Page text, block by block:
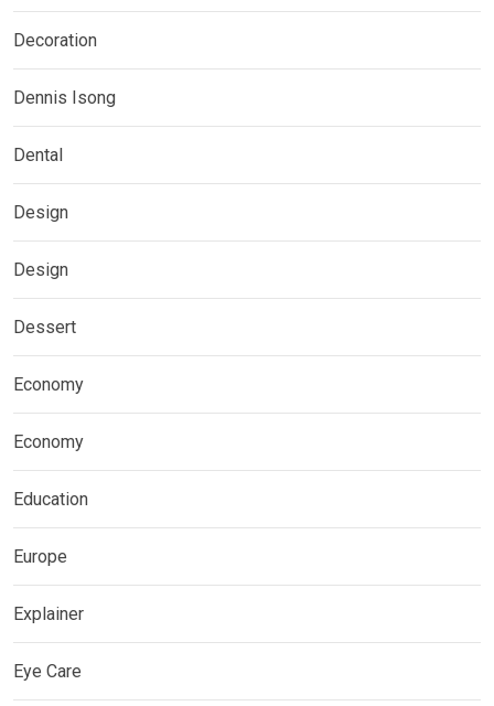
Decoration
Dennis Isong
Dental
Design
Design
Dessert
Economy
Economy
Education
Europe
Explainer
Eye Care